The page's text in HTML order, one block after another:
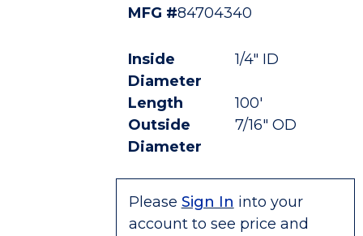
MFG #84704340
Inside
Diameter
1/4" ID
Length
100'
Outside
Diameter
7/16" OD
Please Sign In into your
account to see price and